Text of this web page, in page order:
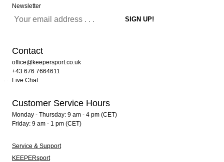
Newsletter
Contact
office@keepersport.co.uk
+43 676 7664611
Live Chat
Customer Service Hours
Monday - Thursday: 9 am - 4 pm (CET)
Friday: 9 am - 1 pm (CET)
Service & Support
KEEPERsport